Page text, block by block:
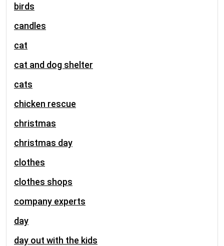
birds
candles
cat
cat and dog shelter
cats
chicken rescue
christmas
christmas day
clothes
clothes shops
company experts
day
day out with the kids